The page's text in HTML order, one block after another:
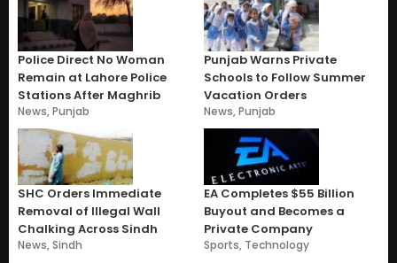
Police Direct No Woman
Remain at Lahore Police
Stations After Maghrib
News,Punjab
Punjab Warns Private
Schools to Follow Summer
Vacation Orders
News,Punjab
SHC Orders Immediate
Removal of Illegal Wall
Chalking Across Sindh
News,Sindh
EA Completes $55 Billion
Buyout and Becomes a
Private Company
Sports, Technology